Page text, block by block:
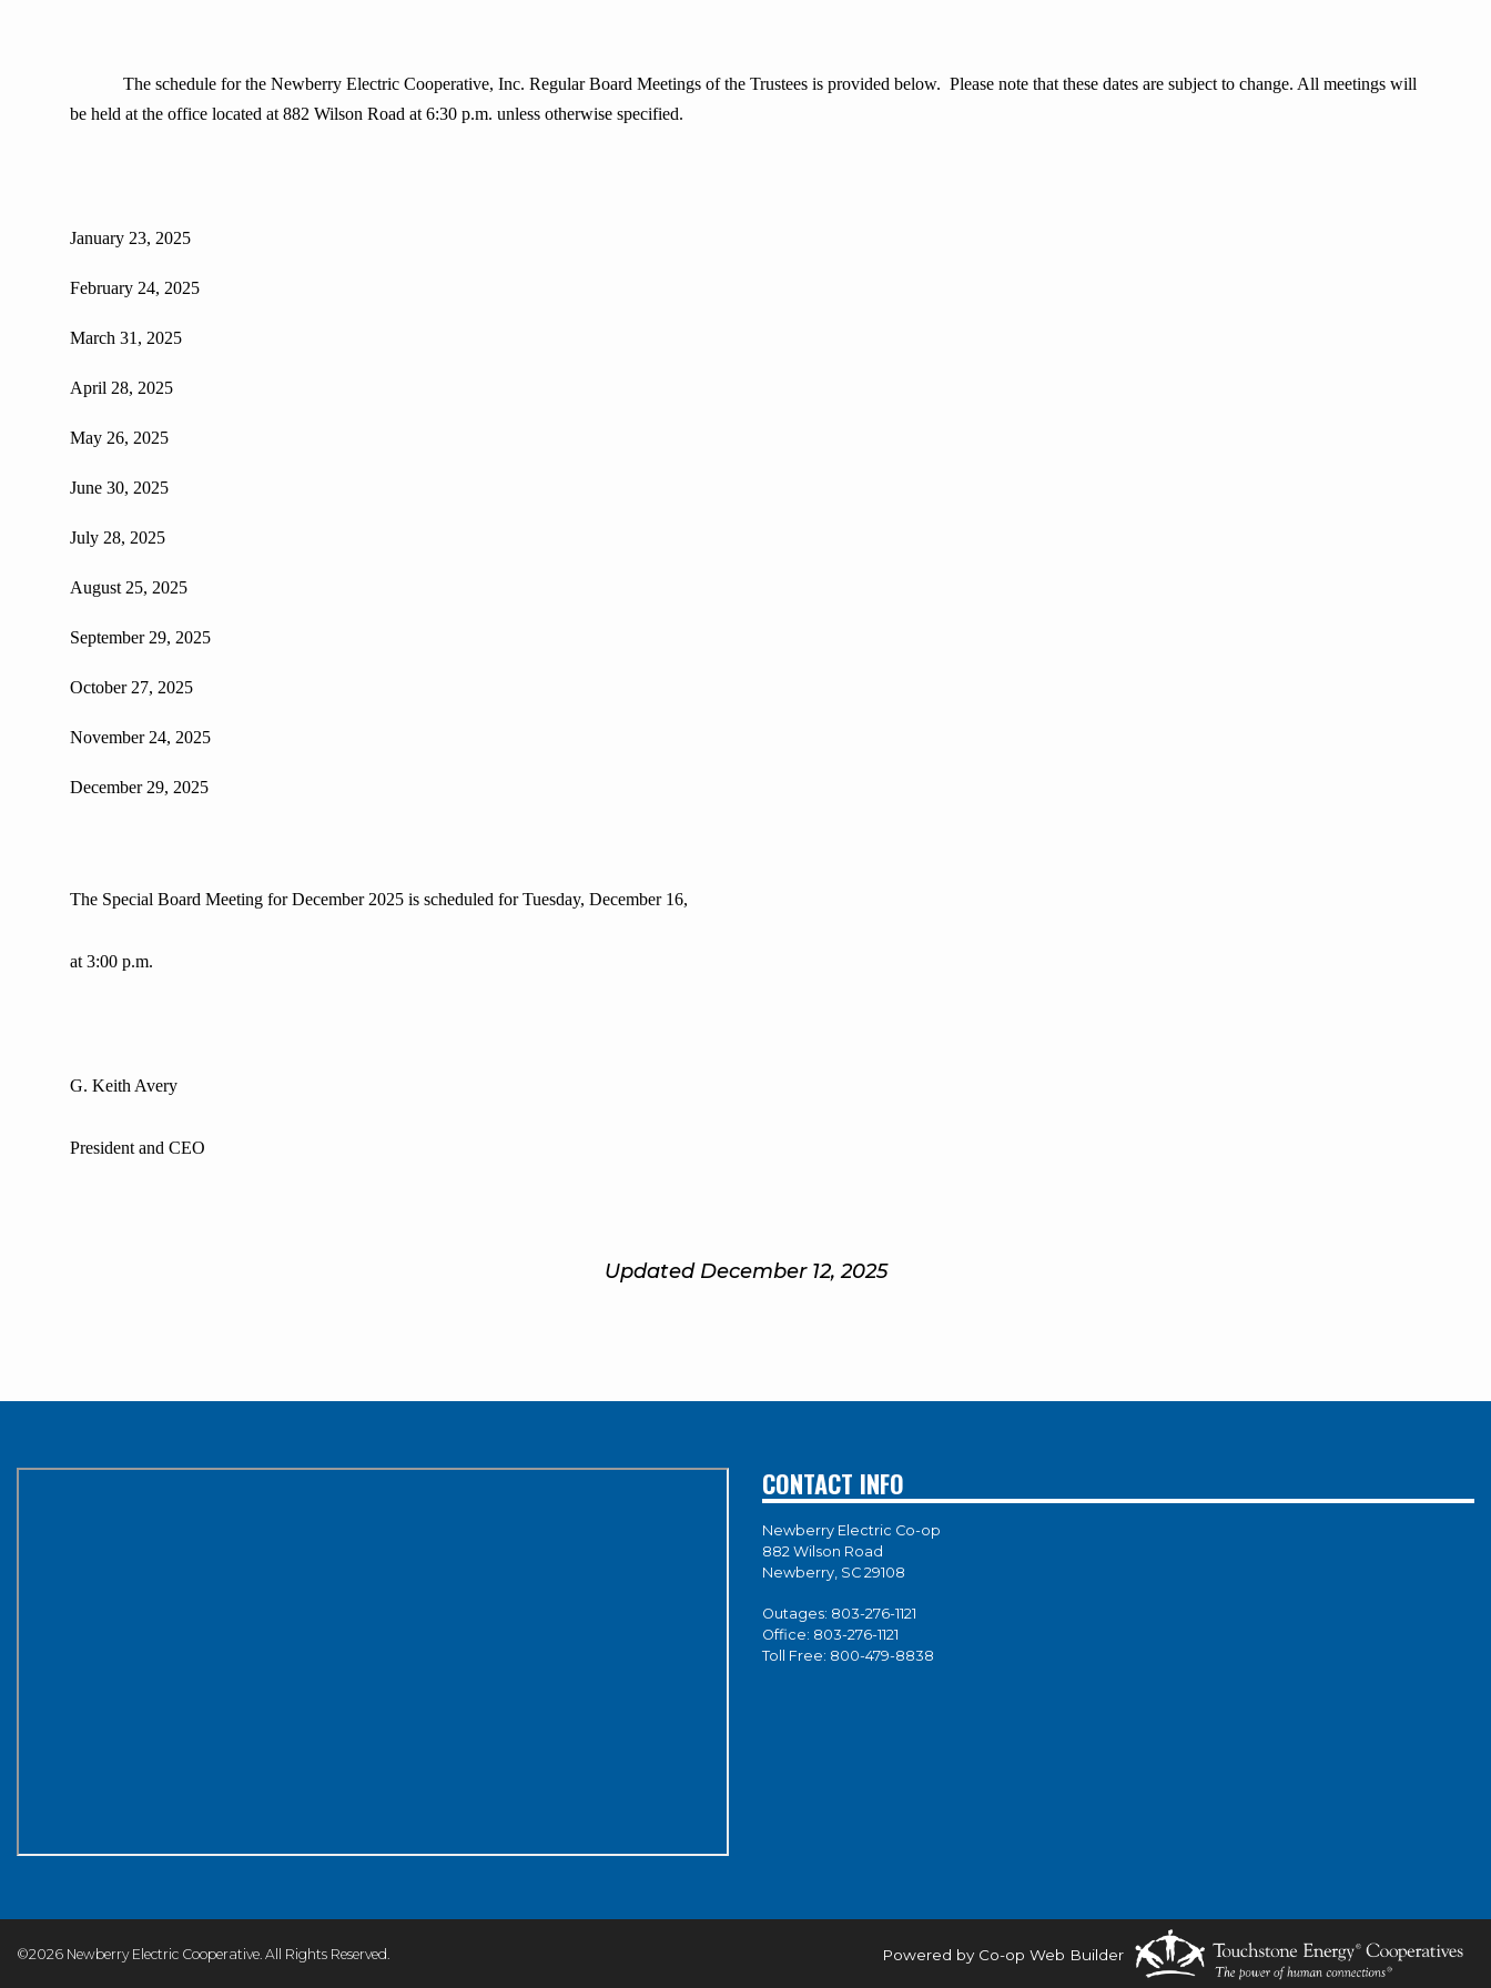
The schedule for the Newberry Electric Cooperative, Inc. Regular Board Meetings of the Trustees is provided below. Please note that these dates are subject to change. All meetings will
be held at the office located at 882 Wilson Road at 6:30 p.m. unless otherwise specified.
January 23, 2025
February 24, 2025
March 31, 2025
April 28, 2025
May 26, 2025
June 30, 2025
July 28, 2025
August 25, 2025
September 29, 2025
October 27, 2025
November 24, 2025
December 29, 2025
The Special Board Meeting for December 2025 is scheduled for Tuesday, December 16,
at 3:00 p.m.
G. Keith Avery
President and CEO
Updated December 12, 2025
CONTACT INFO
Newberry Electric Co-op
882 Wilson Road
Newberry, SC 29108
Outages: 803-276-1121
Office: 803-276-1121
Toll Free: 800-479-8838
©2026 Newberry Electric Cooperative. All Rights Reserved. Powered by Co-op Web Builder